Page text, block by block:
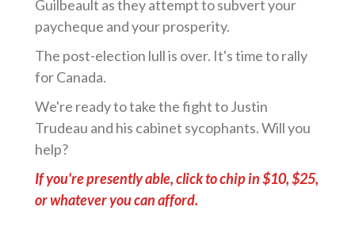
Guilbeault as they attempt to subvert your
paycheque and your prosperity.
The post-election lull is over. It's time to rally
for Canada.
We're ready to take the fight to Justin
Trudeau and his cabinet sycophants. Will you
help?
If you're presently able, click to chip in $10, $25,
or whatever you can afford.